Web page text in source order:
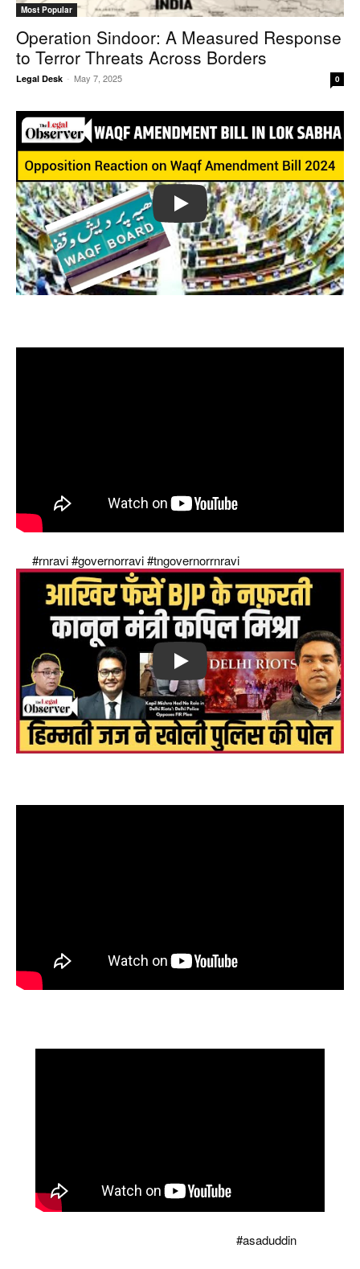
Most Popular
Operation Sindoor: A Measured Response
to Terror Threats Across Borders
Legal Desk - May 7, 2025 0
Play
#rnravi#governorravi#tngovernorrnravi
Play
#asaduddin...